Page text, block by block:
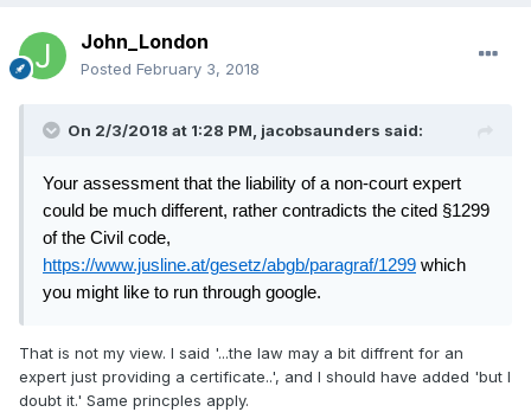
John_London
Posted February 3, 2018
On 2/3/2018 at 1:28 PM, jacobsaunders said:
Your assessment that the liability of a non-court expert
could be much different, rather contradicts the cited §1299
of the Civil code,
https://www.jusline.at/gesetz/abgb/paragraf/1299 which
you might like to run through google.
That is not my view. I said '...the law may a bit diffrent for an
expert just providing a certificate..', and I should have added 'but I
doubt it.' Same princples apply.